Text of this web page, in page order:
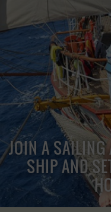
JOIN A SAILING
SHIP AND